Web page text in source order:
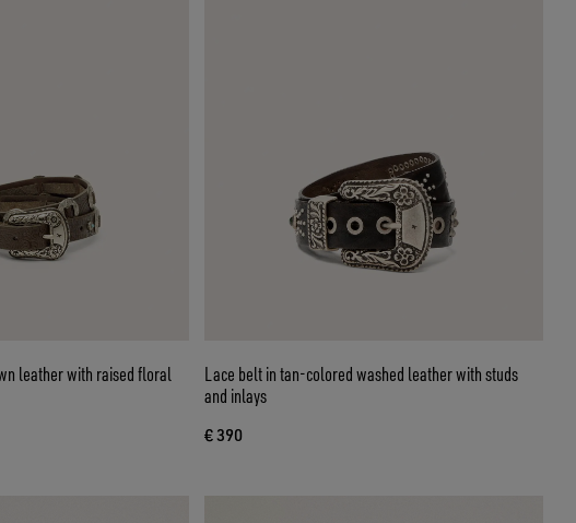
leather with raised floral
Lace belt in tan-colored washed leather with studs
and inlays
€ 390